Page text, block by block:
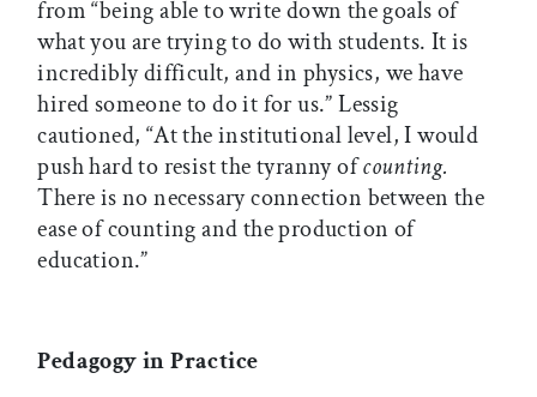
from “being able to write down the goals of
what you are trying to do with students. It is
incredibly difficult, and in physics, we have
hired someone to do it for us.” Lessig
cautioned, “At the institutional level, I would
push hard to resist the tyranny ofcounting.
There is no necessary connection between the
ease of counting and the production of
education.”
Pedagogy in Practice